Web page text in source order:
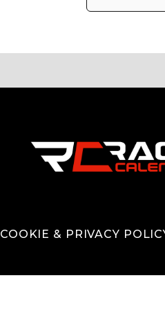
COOKIE & PRIVACY